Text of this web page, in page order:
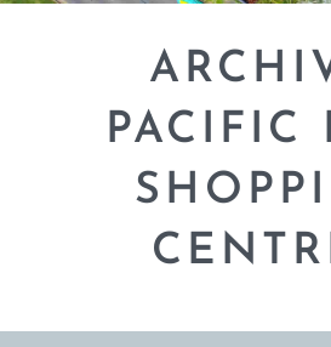
PACIFIC